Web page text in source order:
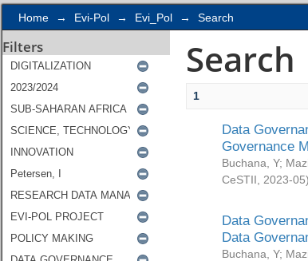
Home → Evi-Pol → Evi_Pol → Search
Filters Search
1
Data
Governance
Buchana, Y;
CeSTII
2023-05)
Data
Data
Buchana, Y;